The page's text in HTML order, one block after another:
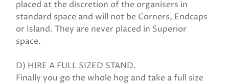
placed at the discretion of the organisers in
standard space and will not be Corners, Endcaps
or Island. They are never placed in Superior
space.
D) HIRE A FULL SIZED STAND.
Finally you go the whole hog and take a full size